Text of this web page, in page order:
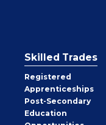
Skilled Trades
Registered
Apprenticeships
Post-Secondary
Education